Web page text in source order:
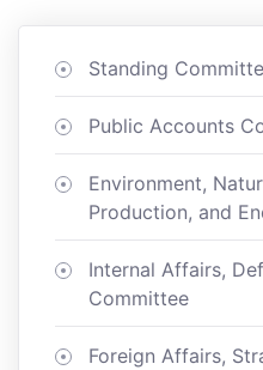
Standing
Public Accounts
Environment,
Production, and
Internal Affairs,
Committee
Foreign Affairs,